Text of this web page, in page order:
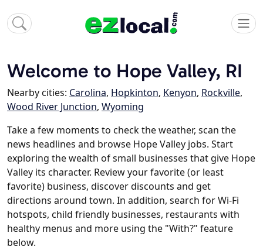
Welcome to Hope Valley, RI
Nearby cities: Carolina, Hopkinton, Kenyon, Rockville,
Wood River Junction, Wyoming
Take a few moments to check the weather, scan the
news headlines and browse Hope Valley jobs. Start
exploring the wealth of small businesses that give Hope
Valley its character. Review your favorite (or least
favorite) business, discover discounts and get
directions around town. In addition, search for Wi-Fi
hotspots, child friendly businesses, restaurants with
healthy menus and more using the "With?" feature
below.